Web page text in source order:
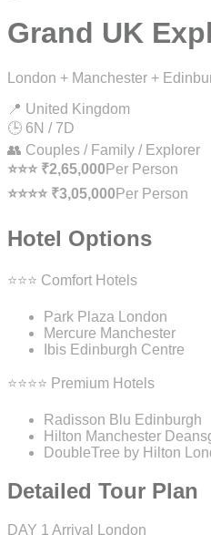
Grand UK
London + Manchester +
📍 United Kingdom
🕒 6N / 7D
👥 Couples / Family / Explorer
⭐⭐⭐ ₹2,65,000 Per Person
⭐⭐⭐⭐ ₹3,05,000 Per Person
Hotel Options
⭐⭐⭐ Comfort Hotels
Park Plaza London
Mercure Manchester
Ibis Edinburgh Centre
⭐⭐⭐⭐ Premium Hotels
Radisson Blu Edinburgh
Hilton Manchester
DoubleTree by Hilton
Detailed Tour Plan
DAY 1 Arrival London